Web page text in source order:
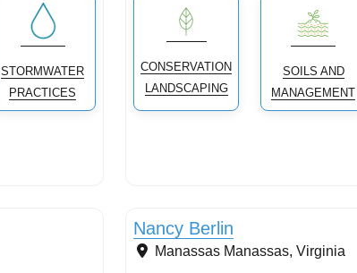
STORMWATER
PRACTICES
CONSERVATION
LANDSCAPING
SOILS AND
MANAGEMENT
Nancy Berlin
Manassas Manassas, Virginia